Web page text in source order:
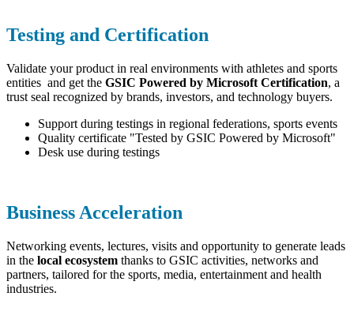
Testing and Certification
Validate your product in real environments with athletes and sports
entities and get the GSIC Powered by Microsoft Certification, a
trust seal recognized by brands, investors, and technology buyers.
Support during testings in regional federations, sports events
Quality certificate "Tested by GSIC Powered by Microsoft"
Desk use during testings
Business Acceleration
Networking events, lectures, visits and opportunity to generate leads
in the local ecosystem thanks to GSIC activities, networks and
partners, tailored for the sports, media, entertainment and health
industries.